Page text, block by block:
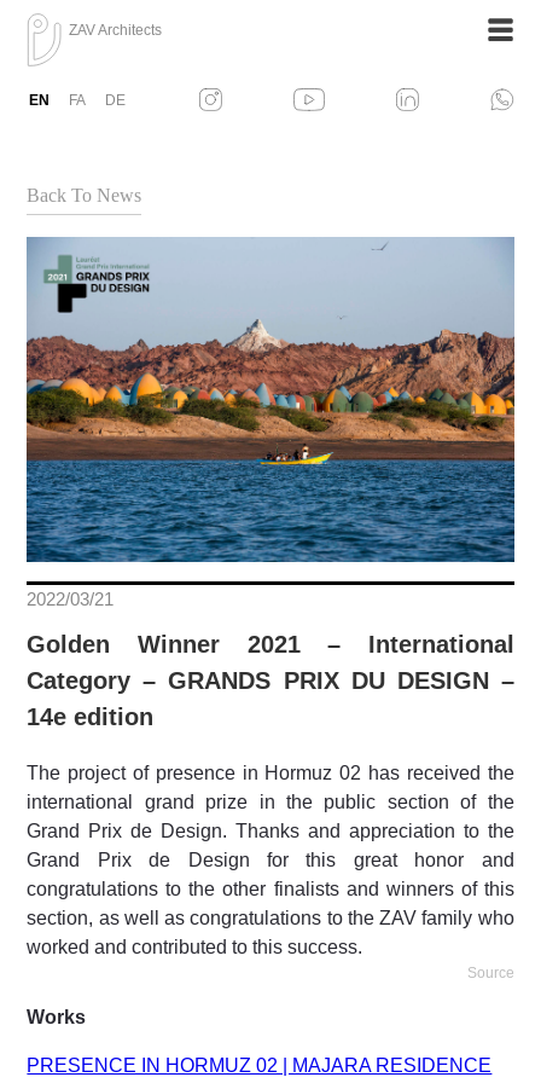
ZAV Architects
EN FA DE
Back To News
2022/03/21
Golden Winner 2021 – International
Category – GRANDS PRIX DU DESIGN –
14e edition
The project of presence in Hormuz 02 has received the
international grand prize in the public section of the
Grand Prix de Design. Thanks and appreciation to the
Grand Prix de Design for this great honor and
congratulations to the other finalists and winners of this
section, as well as congratulations to the ZAV family who
worked and contributed to this success.
Source
Works
PRESENCE IN HORMUZ 02 | MAJARA RESIDENCE